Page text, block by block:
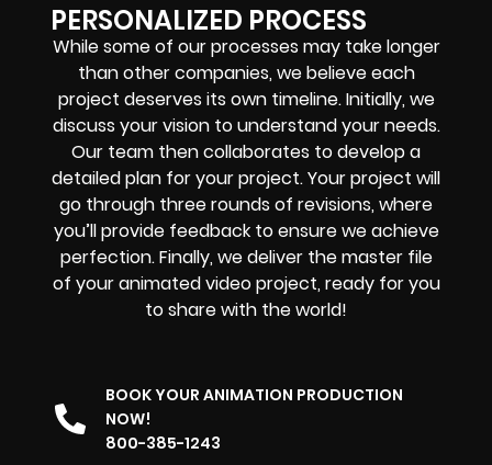
PERSONALIZED PROCESS
While some of our processes may take longer
than other companies, we believe each
project deserves its own timeline. Initially, we
discuss your vision to understand your needs.
Our team then collaborates to develop a
detailed plan for your project. Your project will
go through three rounds of revisions, where
you’ll provide feedback to ensure we achieve
perfection. Finally, we deliver the master file
of your animated video project, ready for you
to share with the world!
BOOK YOUR ANIMATION PRODUCTION
NOW!
800-385-1243